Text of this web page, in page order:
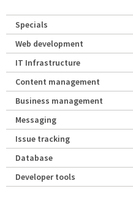
Specials
Web development
IT Infrastructure
Content management
Business management
Messaging
Issue tracking
Database
Developer tools